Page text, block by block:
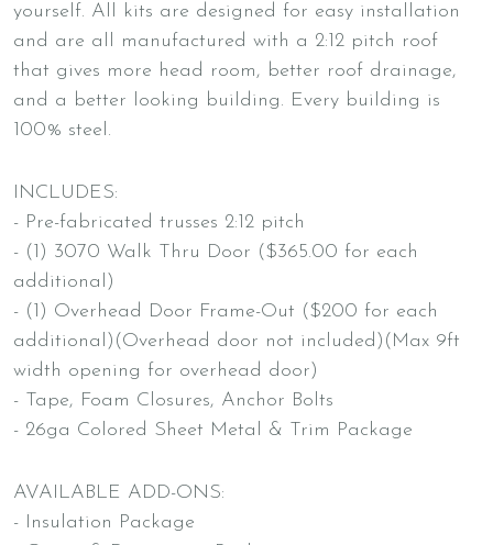
yourself. All kits are designed for easy installation
and are all manufactured with a 2:12 pitch roof
that gives more head room, better roof drainage,
and a better looking building. Every building is
100% steel.
INCLUDES:
- Pre-fabricated trusses 2:12 pitch
- (1) 3070 Walk Thru Door ($365.00 for each
additional)
- (1) Overhead Door Frame-Out ($200 for each
additional)(Overhead door not included)(Max 9ft
width opening for overhead door)
- Tape, Foam Closures, Anchor Bolts
- 26ga Colored Sheet Metal & Trim Package
AVAILABLE ADD-ONS:
- Insulation Package